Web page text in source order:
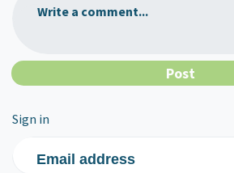
Write a comment...
Sign in
Email address